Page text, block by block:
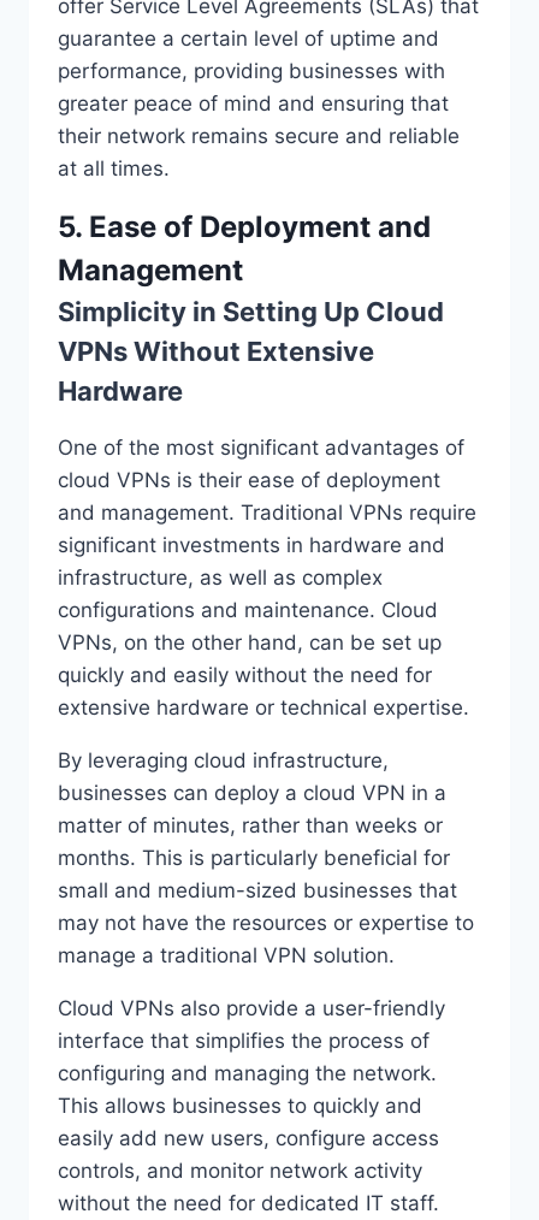
offer Service Level Agreements (SLAs) that
guarantee a certain level of uptime and
performance, providing businesses with
greater peace of mind and ensuring that
their network remains secure and reliable
at all times.
5. Ease of Deployment and
Management
Simplicity in Setting Up Cloud
VPNs Without Extensive
Hardware
One of the most significant advantages of
cloud VPNs is their ease of deployment
and management. Traditional VPNs require
significant investments in hardware and
infrastructure, as well as complex
configurations and maintenance. Cloud
VPNs, on the other hand, can be set up
quickly and easily without the need for
extensive hardware or technical expertise.
By leveraging cloud infrastructure,
businesses can deploy a cloud VPN in a
matter of minutes, rather than weeks or
months. This is particularly beneficial for
small and medium-sized businesses that
may not have the resources or expertise to
manage a traditional VPN solution.
Cloud VPNs also provide a user-friendly
interface that simplifies the process of
configuring and managing the network.
This allows businesses to quickly and
easily add new users, configure access
controls, and monitor network activity
without the need for dedicated IT staff.